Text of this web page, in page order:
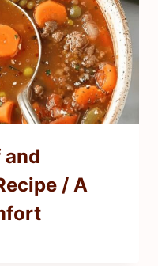
and
/ A